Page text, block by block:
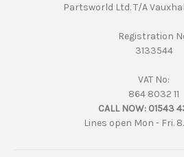
Partsworld Ltd. T/A
Registration
3133544
VAT No:
864 8032 11
CALL NOW: 01543
Lines open Mon - Fri.